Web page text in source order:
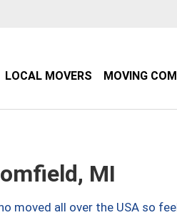
LOCAL MOVERS MOVING
MI
moved all over the USA so